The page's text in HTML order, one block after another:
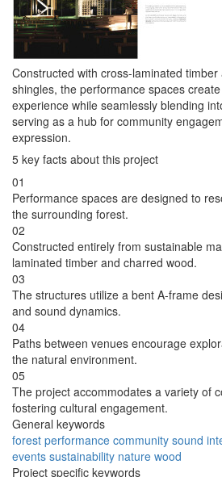
Constructed with cross-laminated
shingles, the performance spaces
experience while seamlessly blending
serving as a hub for community
expression.
5 key facts about this project
01
Performance spaces are designed to
the surrounding forest.
02
Constructed entirely from sustainable
laminated timber and charred wood.
03
The structures utilize a bent A-frame
and sound dynamics.
04
Paths between venues encourage
the natural environment.
05
The project accommodates a variety of
fostering cultural engagement.
General keywords
forest performance community sound
events sustainability nature wood
Project specific keywords